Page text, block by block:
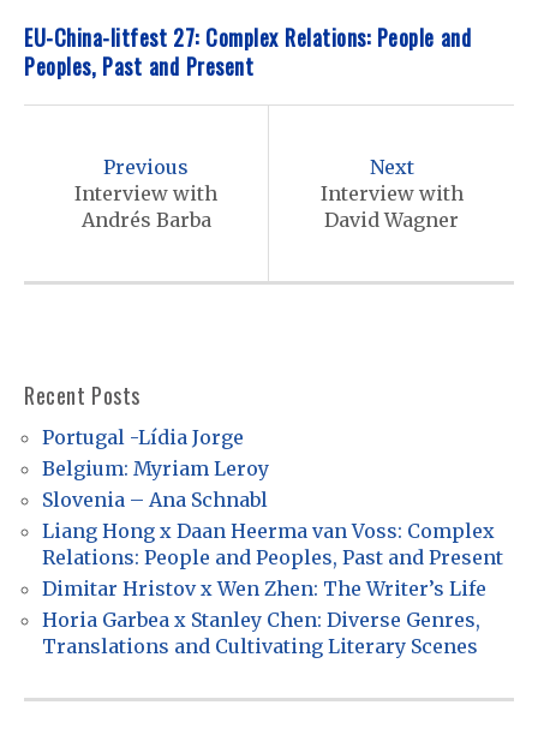
EU-China-litfest 27: Complex Relations: People and
Peoples, Past and Present
n
i
g
a
t
i
o
n
Previous
Interview with
Andrés Barba
Next
Interview with
David Wagner
Recent Posts
Portugal -Lídia Jorge
Belgium: Myriam Leroy
Slovenia – Ana Schnabl
Liang Hong x Daan Heerma van Voss: Complex
Relations: People and Peoples, Past and Present
Dimitar Hristov x Wen Zhen: The Writer’s Life
Horia Garbea x Stanley Chen: Diverse Genres,
Translations and Cultivating Literary Scenes